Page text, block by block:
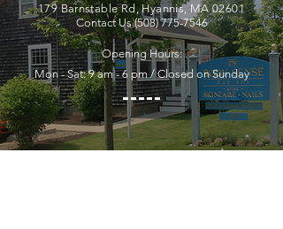
179 Barnstable Rd, Hyannis, MA 02601
Contact Us(508) 775-7546
Opening Hours:
Mon - Sat: 9 am - 6 pm / Closed on Sunday